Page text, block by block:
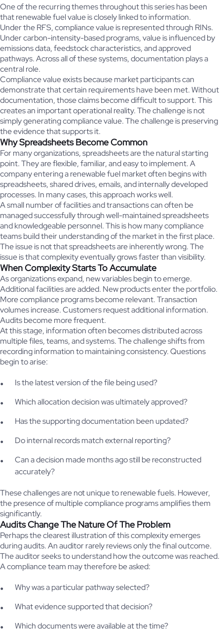
One of the recurring themes throughout this series has been
that renewable fuel value is closely linked to information.
Under the RFS, compliance value is represented through RINs.
Under carbon-intensity-based programs, value is influenced by
emissions data, feedstock characteristics, and approved
pathways. Across all of these systems, documentation plays a
central role.
Compliance value exists because market participants can
demonstrate that certain requirements have been met. Without
documentation, those claims become difficult to support. This
creates an important operational reality. The challenge is not
simply generating compliance value. The challenge is preserving
the evidence that supports it.
Why Spreadsheets Become Common
For many organizations, spreadsheets are the natural starting
point. They are flexible, familiar, and easy to implement. A
company entering a renewable fuel market often begins with
spreadsheets, shared drives, emails, and internally developed
processes. In many cases, this approach works well.
A small number of facilities and transactions can often be
managed successfully through well-maintained spreadsheets
and knowledgeable personnel. This is how many compliance
teams build their understanding of the market in the first place.
The issue is not that spreadsheets are inherently wrong. The
issue is that complexity eventually grows faster than visibility.
When Complexity Starts To Accumulate
As organizations expand, new variables begin to emerge.
Additional facilities are added. New products enter the portfolio.
More compliance programs become relevant. Transaction
volumes increase. Customers request additional information.
Audits become more frequent.
At this stage, information often becomes distributed across
multiple files, teams, and systems. The challenge shifts from
recording information to maintaining consistency. Questions
begin to arise:
Is the latest version of the file being used?
Which allocation decision was ultimately approved?
Has the supporting documentation been updated?
Do internal records match external reporting?
Can a decision made months ago still be reconstructed
accurately?
These challenges are not unique to renewable fuels. However,
the presence of multiple compliance programs amplifies them
significantly.
Audits Change The Nature Of The Problem
Perhaps the clearest illustration of this complexity emerges
during audits. An auditor rarely reviews only the final outcome.
The auditor seeks to understand how the outcome was reached.
A compliance team may therefore be asked:
Why was a particular pathway selected?
What evidence supported that decision?
Which documents were available at the time?